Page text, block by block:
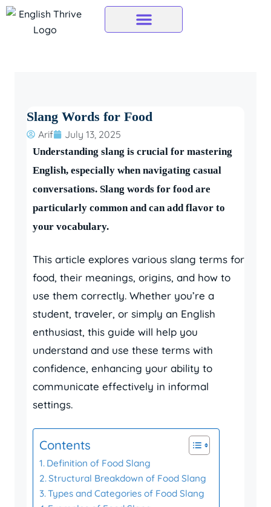
Skip
Slang Words for Food
Arif July 13, 2025
Understanding slang is crucial for mastering
English, especially when navigating casual
conversations. Slang words for food are
particularly common and can add flavor to
your vocabulary.
This article explores various slang terms for
food, their meanings, origins, and how to
use them correctly. Whether you’re a
student, traveler, or simply an English
enthusiast, this guide will help you
understand and use these terms with
confidence, enhancing your ability to
communicate effectively in informal
settings.
Contents
Definition of Food Slang
Structural Breakdown of Food Slang
Types and Categories of Food Slang